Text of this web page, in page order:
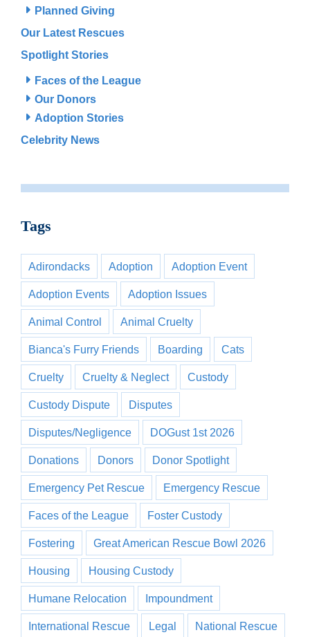
Planned Giving
Our Latest Rescues
Spotlight Stories
Faces of the League
Our Donors
Adoption Stories
Celebrity News
Tags
Adirondacks Adoption Adoption Event
Adoption Events Adoption Issues
Animal Control Animal Cruelty
Bianca's Furry Friends Boarding Cats
Cruelty Cruelty & Neglect Custody
Custody Dispute Disputes
Disputes/Negligence DOGust 1st 2026
Donations Donors Donor Spotlight
Emergency Pet Rescue Emergency Rescue
Faces of the League Foster Custody
Fostering Great American Rescue Bowl 2026
Housing Housing Custody
Humane Relocation Impoundment
International Rescue Legal National Rescue